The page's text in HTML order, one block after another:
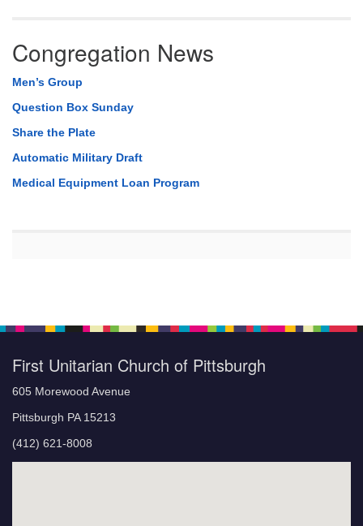
Congregation News
Men’s Group
Question Box Sunday
Share the Plate
Automatic Military Draft
Medical Equipment Loan Program
First Unitarian Church of Pittsburgh
605 Morewood Avenue
Pittsburgh PA 15213
(412) 621-8008